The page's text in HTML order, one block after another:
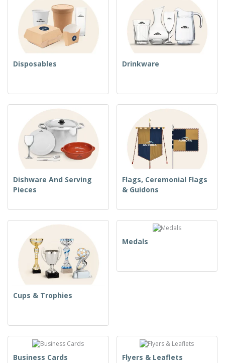
Disposables Drinkware
Dishware And Serving
Pieces
Flags, Ceremonial Flags
& Guidons
Cups & Trophies
Medals
Business Cards Flyers & Leaflets